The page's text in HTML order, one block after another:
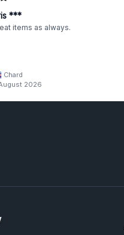
***
items as always.
Chard
2026